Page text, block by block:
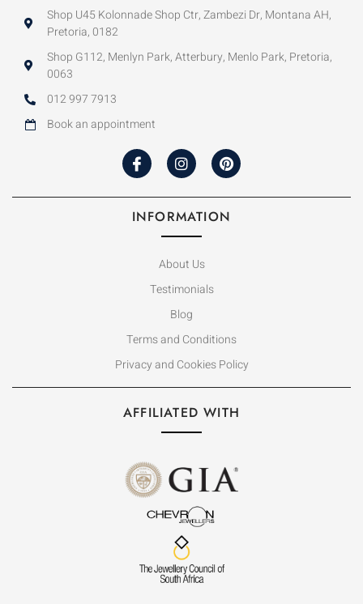
Shop U45 Kolonnade Shop Ctr, Zambezi Dr, Montana AH,
Pretoria, 0182
Shop G112, Menlyn Park, Atterbury, Menlo Park, Pretoria,
0063
012 997 7913
Book an appointment
INFORMATION
About Us
Testimonials
Blog
Terms and Conditions
Privacy and Cookies Policy
AFFILIATED WITH